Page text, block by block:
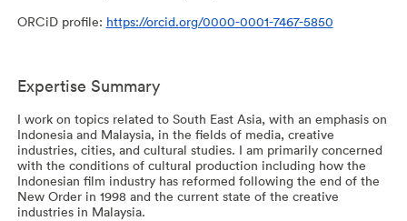
ORCiD profile: https://orcid.org/0000-0001-7467-5850
Expertise Summary
I work on topics related to South East Asia, with an emphasis on
Indonesia and Malaysia, in the fields of media, creative
industries, cities, and cultural studies. I am primarily concerned
with the conditions of cultural production including how the
Indonesian film industry has reformed following the end of the
New Order in 1998 and the current state of the creative
industries in Malaysia.